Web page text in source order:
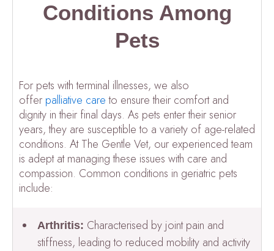
Conditions Among
Pets
For pets with terminal illnesses, we also
offer palliative careto ensure their comfort and
dignity in their final days. As pets enter their senior
years, they are susceptible to a variety of age-related
conditions. At The Gentle Vet, our experienced team
is adept at managing these issues with care and
compassion. Common conditions in geriatric pets
include:
Arthritis: Characterised by joint pain and
stiffness, leading to reduced mobility and activity